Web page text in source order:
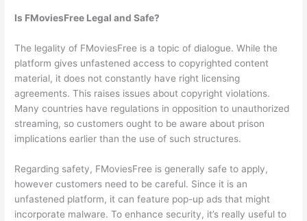
Is FMoviesFree Legal and Safe?
The legality of FMoviesFree is a topic of dialogue. While the
platform gives unfastened access to copyrighted content
material, it does not constantly have right licensing
agreements. This raises issues about copyright violations.
Many countries have regulations in opposition to unauthorized
streaming, so customers ought to be aware about prison
implications earlier than the use of such structures.
Regarding safety, FMoviesFree is generally safe to apply,
however customers need to be careful. Since it is an
unfastened platform, it can feature pop-up ads that might
incorporate malware. To enhance security, it’s really useful to